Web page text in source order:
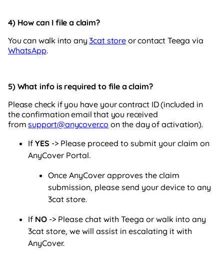
4) How can I file a claim?
You can walk into any3cat storeor contact Teega via
WhatsApp.
5) What info is required to file a claim?
Please check if you have your contract ID (included in
the confirmation email that you received
fromsupport@anycover.co on the day of activation).
If YES -> Please proceed to submit your claim on
AnyCover Portal.
Once AnyCover approves the claim
submission, please send your device to any
3cat store.
If NO -> Please chat with Teega or walk into any
3cat store, we will assist in escalating it with
AnyCover.